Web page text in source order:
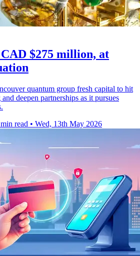
$275 million, at
quantum group fresh capital to hit
deepen partnerships as it pursues
read • Wed, 13th May 2026